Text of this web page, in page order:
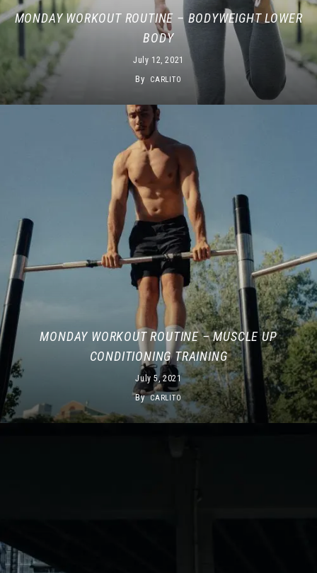
MONDAY WORKOUT ROUTINE – BODYWEIGHT LOWER
BODY
July 12, 2021
By CARLITO
MONDAY WORKOUT ROUTINE – MUSCLE UP
CONDITIONING TRAINING
July 5, 2021
By CARLITO